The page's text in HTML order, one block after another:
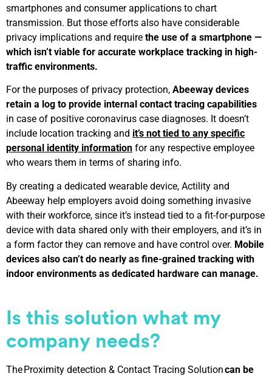
smartphones and consumer applications to chart
transmission. But those efforts also have considerable
privacy implications and require the use of a smartphone —
which isn’t viable for accurate workplace tracking in high-
traffic environments.
For the purposes of privacy protection, Abeeway devices
retain a log to provide internal contact tracing capabilities
in case of positive coronavirus case diagnoses. It doesn’t
include location tracking and it’s not tied to any specific
personal identity information for any respective employee
who wears them in terms of sharing info.
By creating a dedicated wearable device, Actility and
Abeeway help employers avoid doing something invasive
with their workforce, since it’s instead tied to a fit-for-purpose
device with data shared only with their employers, and it’s in
a form factor they can remove and have control over. Mobile
devices also can’t do nearly as fine-grained tracking with
indoor environments as dedicated hardware can manage.
Is this solution what my
company needs?
The Proximity detection & Contact Tracing Solutioncan be